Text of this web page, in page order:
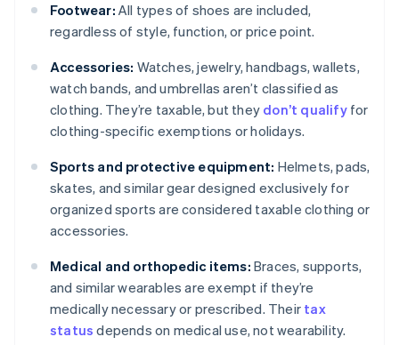
Footwear: All types of shoes are included,
regardless of style, function, or price point.
Accessories: Watches, jewelry, handbags, wallets,
watch bands, and umbrellas aren’t classified as
clothing. They’re taxable, but they don’t qualifyfor
clothing-specific exemptions or holidays.
Sports and protective equipment: Helmets, pads,
skates, and similar gear designed exclusively for
organized sports are considered taxable clothing or
accessories.
Medical and orthopedic items: Braces, supports,
and similar wearables are exempt if they’re
medically necessary or prescribed. Their tax
status depends on medical use, not wearability.